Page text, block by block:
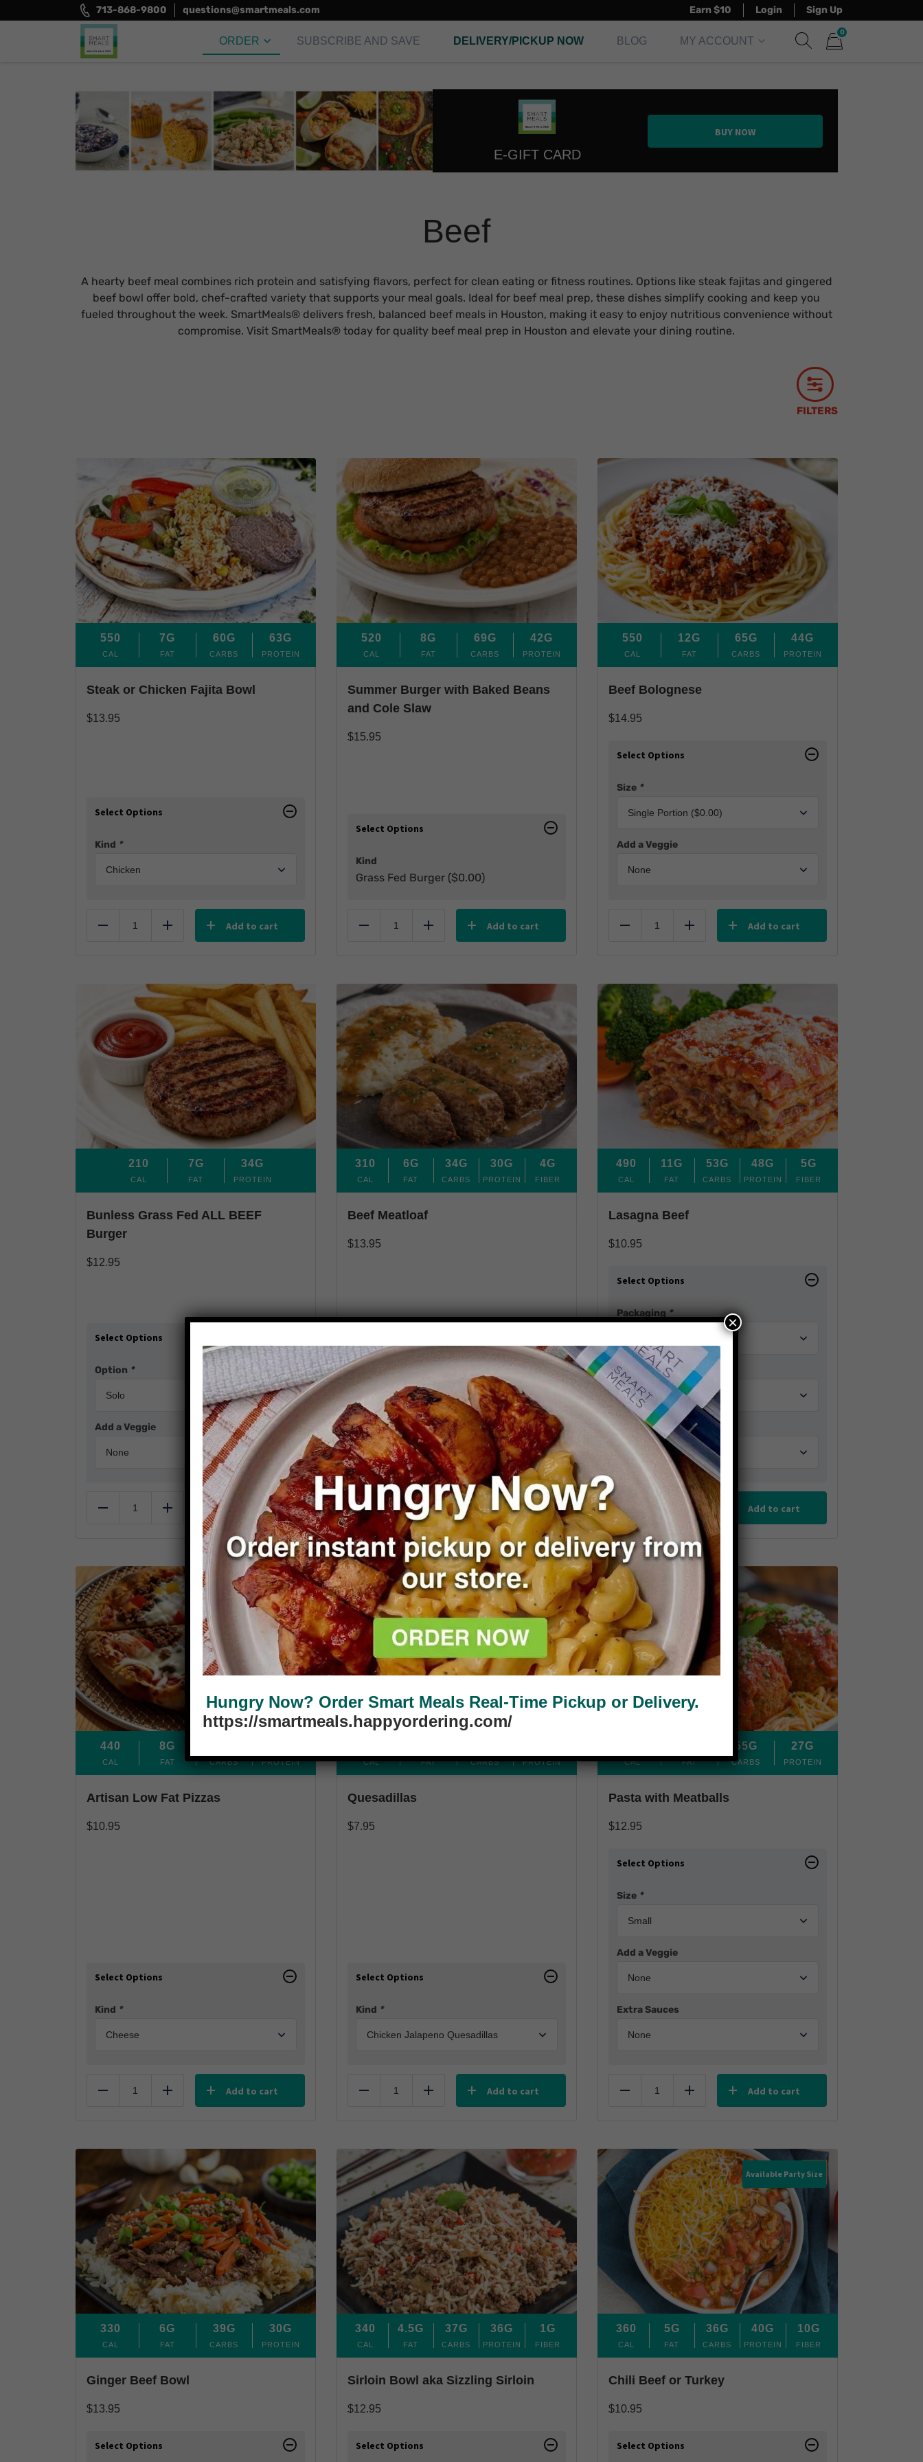
to
713-868-9800 questions@smartmeals.com Earn $10 Login Sign Up
ORDER SUBSCRIBE AND SAVE DELIVERY/PICKUP NOW BLOG MY ACCOUNT
0
E-GIFT CARD
BUY NOW
Beef
A hearty beef meal combines rich protein and satisfying flavors, perfect for clean eating or fitness routines. Options like steak fajitas and gingered
beef bowl offer bold, chef-crafted variety that supports your meal goals. Ideal for beef meal prep, these dishes simplify cooking and keep you
fueled throughout the week. SmartMeals® delivers fresh, balanced beef meals in Houston, making it easy to enjoy nutritious convenience without
compromise. Visit SmartMeals® today for quality beef meal prep in Houston and elevate your dining routine.
FILTERS
550
CAL
7G
FAT
60G
CARBS
63G
PROTEIN
Steak or Chicken Fajita Bowl
$13.95
Select Options
Kind *
Reduce Add Add to cart
520
CAL
8G
FAT
69G
CARBS
42G
PROTEIN
Summer Burger with Baked Beans
and Cole Slaw
$15.95
Select Options
Kind
Grass Fed Burger ($0.00)
Reduce Add Add to cart
550
CAL
12G
FAT
65G
CARBS
44G
PROTEIN
Beef Bolognese
$14.95
Select Options
Size *
Add a Veggie
Reduce Add Add to cart
210
CAL
7G
FAT
34G
PROTEIN
Bunless Grass Fed ALL BEEF
Burger
$12.95
Select Options
Option *
Add a Veggie
Reduce Add Add to cart
310
CAL
6G
FAT
34G
CARBS
30G
PROTEIN
4G
FIBER
Beef Meatloaf
$13.95
Packaging*
Add a Veggie
Reduce Add Add to cart
490
CAL
11G
FAT
53G
CARBS
48G
PROTEIN
5G
FIBER
Lasagna Beef
$10.95
Select Options
Packaging*
Add a Veggie
Extra Sauces
Reduce Add Add to cart
440
CAL
8G
FAT CARBS PROTEIN
Artisan Low Fat Pizzas
$10.95
Sourdough Crust
Select Options
Kind *
Reduce Add Add to cart
CAL FAT CARBS PROTEIN
Quesadillas
$7.95
Available Party Size
Select Options
Kind *
Reduce Add Add to cart
CAL FAT
55G
CARBS
27G
PROTEIN
Pasta with Meatballs
$12.95
Select Options
Size *
Add a Veggie
Extra Sauces
Reduce Add Add to cart
330
CAL
6G
FAT
39G
CARBS
30G
PROTEIN
Ginger Beef Bowl
$13.95
Select Options
340
CAL
4.5G
FAT
37G
CARBS
36G
PROTEIN
1G
FIBER
Sirloin Bowl aka Sizzling Sirloin
$12.95
Select Options
360
CAL
5G
FAT
36G
CARBS
40G
PROTEIN
10G
FIBER
Chili Beef or Turkey
$10.95
Available Party Size
Select Options
Hungry Now? Order Smart Meals Real-Time Pickup or Delivery.
https://smartmeals.happyordering.com/
×